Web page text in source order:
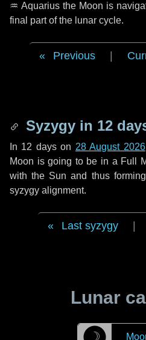
♒ Aquarius the Moon is
final part of the lunar cycle.
Previous
Syzygy in 12
In 12 dayson 28 August 2026
Moon is going to be in a Full
with the Sun and thus
syzygy alignment.
Last syzygy
Lunar
☽